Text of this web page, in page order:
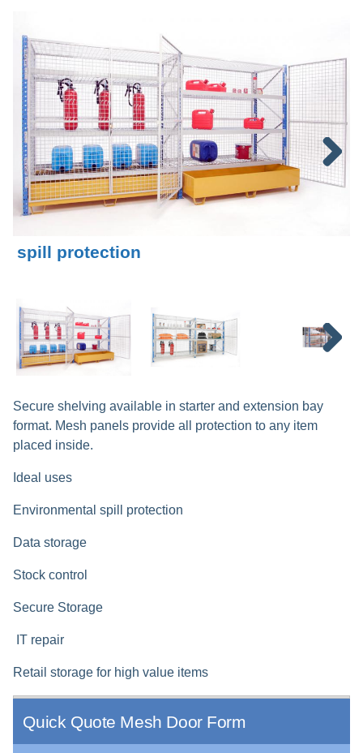
spill protection
removable containment tray
Secure shelving available in starter and extension bay
format. Mesh panels provide all protection to any item
placed inside.
Ideal uses
Environmental spill protection
Data storage
Stock control
Secure Storage
IT repair
Retail storage for high value items
Quick Quote Mesh Door Form